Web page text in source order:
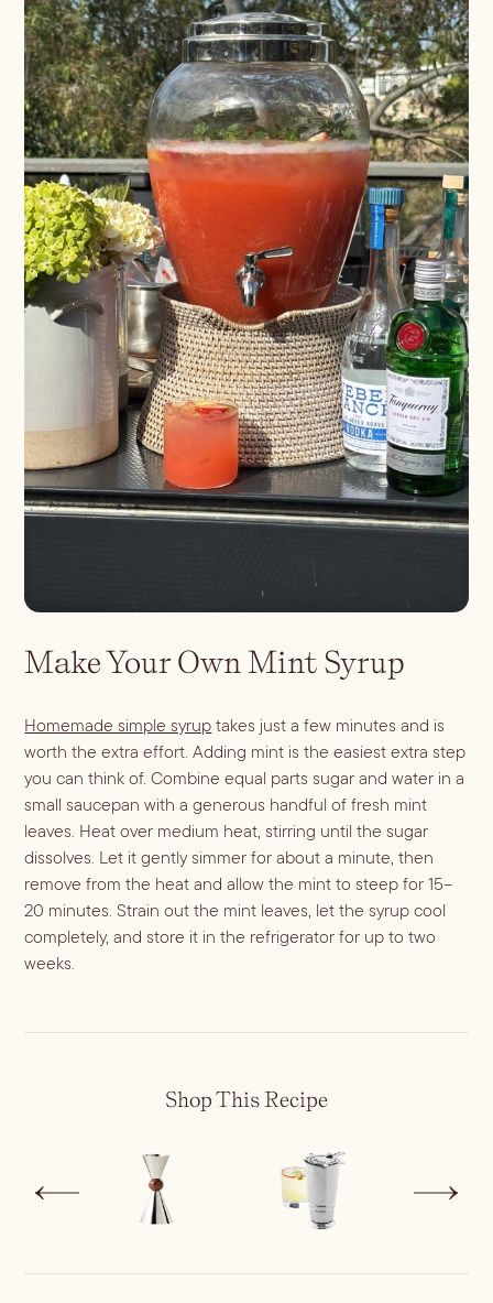
Make Your Own Mint Syrup
Homemade simple syruptakes just a few minutes and is
worth the extra effort. Adding mint is the easiest extra step
you can think of. Combine equal parts sugar and water in a
small saucepan with a generous handful of fresh mint
leaves. Heat over medium heat, stirring until the sugar
dissolves. Let it gently simmer for about a minute, then
remove from the heat and allow the mint to steep for 15–
20 minutes. Strain out the mint leaves, let the syrup cool
completely, and store it in the refrigerator for up to two
weeks.
Shop This Recipe